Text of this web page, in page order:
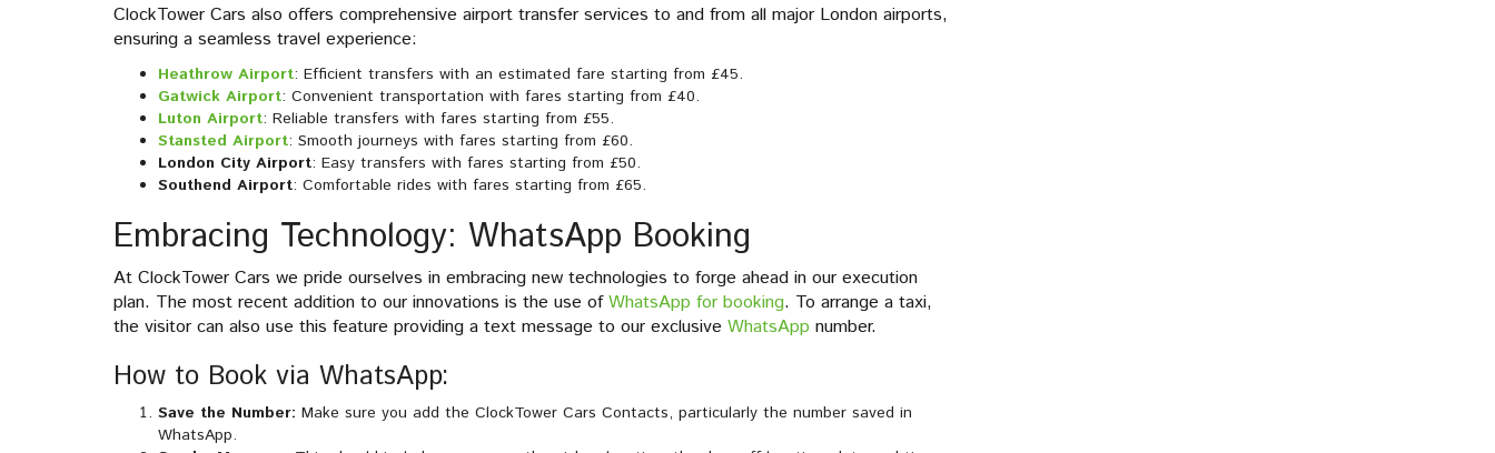
ClockTower Cars also offers comprehensive airport transfer services to and from all major London airports,
ensuring a seamless travel experience:
Heathrow Airport: Efficient transfers with an estimated fare starting from £45.
Gatwick Airport: Convenient transportation with fares starting from £40.
Luton Airport: Reliable transfers with fares starting from £55.
Stansted Airport: Smooth journeys with fares starting from £60.
London City Airport: Easy transfers with fares starting from £50.
Southend Airport: Comfortable rides with fares starting from £65.
Embracing Technology: WhatsApp Booking
At ClockTower Cars we pride ourselves in embracing new technologies to forge ahead in our execution
plan. The most recent addition to our innovations is the use ofWhatsApp for booking. To arrange a taxi,
the visitor can also use this feature providing a text message to our exclusive WhatsApp number.
How to Book via WhatsApp:
Save the Number: Make sure you add the ClockTower Cars Contacts, particularly the number saved in
WhatsApp.